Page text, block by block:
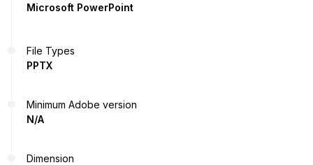
Microsoft PowerPoint
File Types
PPTX
Minimum Adobe version
N/A
Dimension